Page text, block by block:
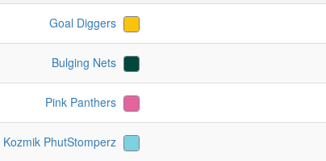
Goal Diggers
Bulging Nets
Pink Panthers
Kozmik PhutStomperz